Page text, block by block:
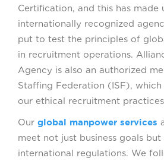
Certification, and this has made
internationally recognized
put to test the principles of
in recruitment operations.
Agency is also an authorized
Staffing Federation (ISF),
our ethical recruitment
Our global manpower services
meet not just business goals
international regulations. We